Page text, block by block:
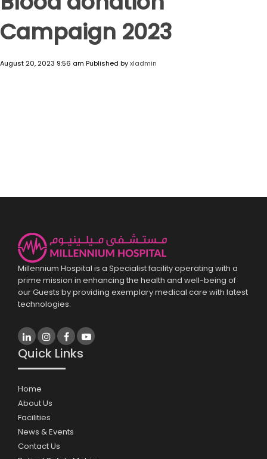
Campaign 2023
August 20, 2023 9:56 am Published byxladmin
Millennium Hospital is a Specialist facility operating with a
prime mission in enhancing the health and well-being of
our Guests by providing exemplary medical care with latest
technologies.
Quick Links
Home
About Us
Facilities
News & Events
Contact Us